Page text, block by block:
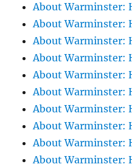
About Warminster:
About Warminster:
About Warminster:
About Warminster:
About Warminster:
About Warminster:
About Warminster:
About Warminster:
About Warminster:
About Warminster: